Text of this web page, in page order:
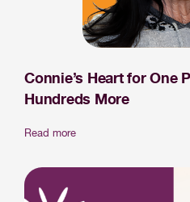
Connie’s Heart for One
Hundreds More
Read more